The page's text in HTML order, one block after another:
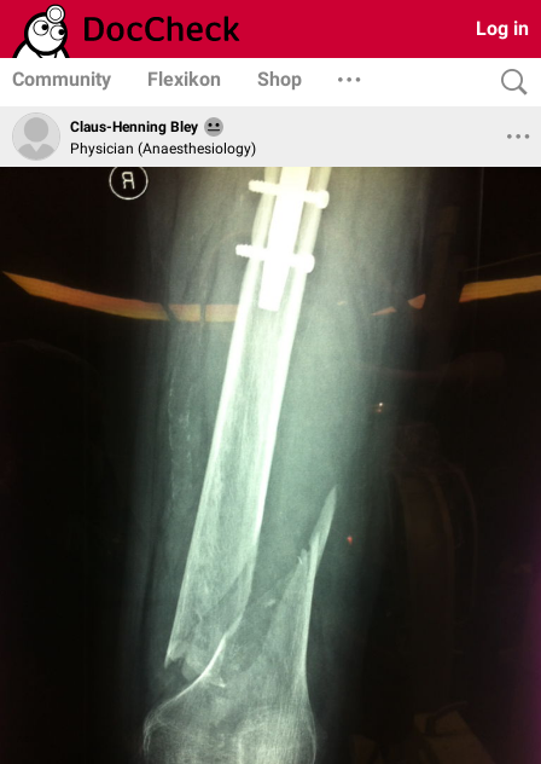
Log in
Community Flexikon Shop
Claus-Henning Bley
Physician (Anaesthesiology)